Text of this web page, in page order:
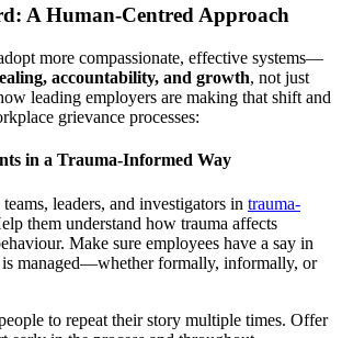
A Human-Centred Approach
more compassionate, effective systems—
accountability, and growth, not just
leading employers are making that shift and
grievance processes:
in a Trauma-Informed Way
leaders, and investigators in trauma-
them understand how trauma affects
Make sure employees have a say in
managed—whether formally, informally, or
to repeat their story multiple times. Offer